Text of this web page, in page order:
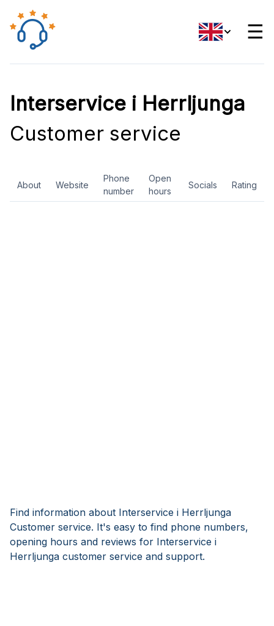
☰
Interservice i Herrljunga
Customer service
About Website
Phone
number
Open
hours
Socials Rating
Find information about Interservice i Herrljunga
Customer service. It's easy to find phone numbers,
opening hours and reviews for Interservice i
Herrljunga customer service and support.